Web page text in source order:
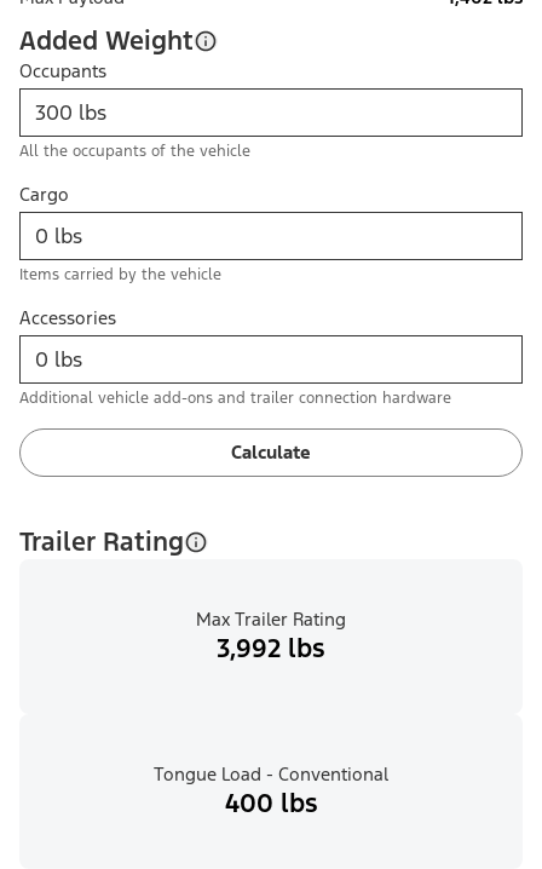
Added Weight
Occupants
All the occupants of the vehicle
Cargo
Items carried by the vehicle
Accessories
Additional vehicle add-ons and trailer connection hardware
Calculate
Trailer Rating
Max Trailer Rating
3,992 lbs
Tongue Load - Conventional
400 lbs